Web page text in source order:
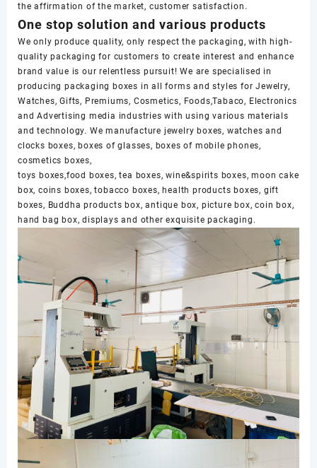
the affirmation of the market, customer satisfaction.
One stop solution and various products
We only produce quality, only respect the packaging, with high-
quality packaging for customers to create interest and enhance
brand value is our relentless pursuit! We are specialised in
producing packaging boxes in all forms and styles for Jewelry,
Watches, Gifts, Premiums, Cosmetics, Foods,Tabaco, Electronics
and Advertising media industries with using various materials
and technology. We manufacture jewelry boxes, watches and
clocks boxes, boxes of glasses, boxes of mobile phones,
cosmetics boxes,
toys boxes,food boxes, tea boxes, wine&spirits boxes, moon cake
box, coins boxes, tobacco boxes, health products boxes, gift
boxes, Buddha products box, antique box, picture box, coin box,
hand bag box, displays and other exquisite packaging.